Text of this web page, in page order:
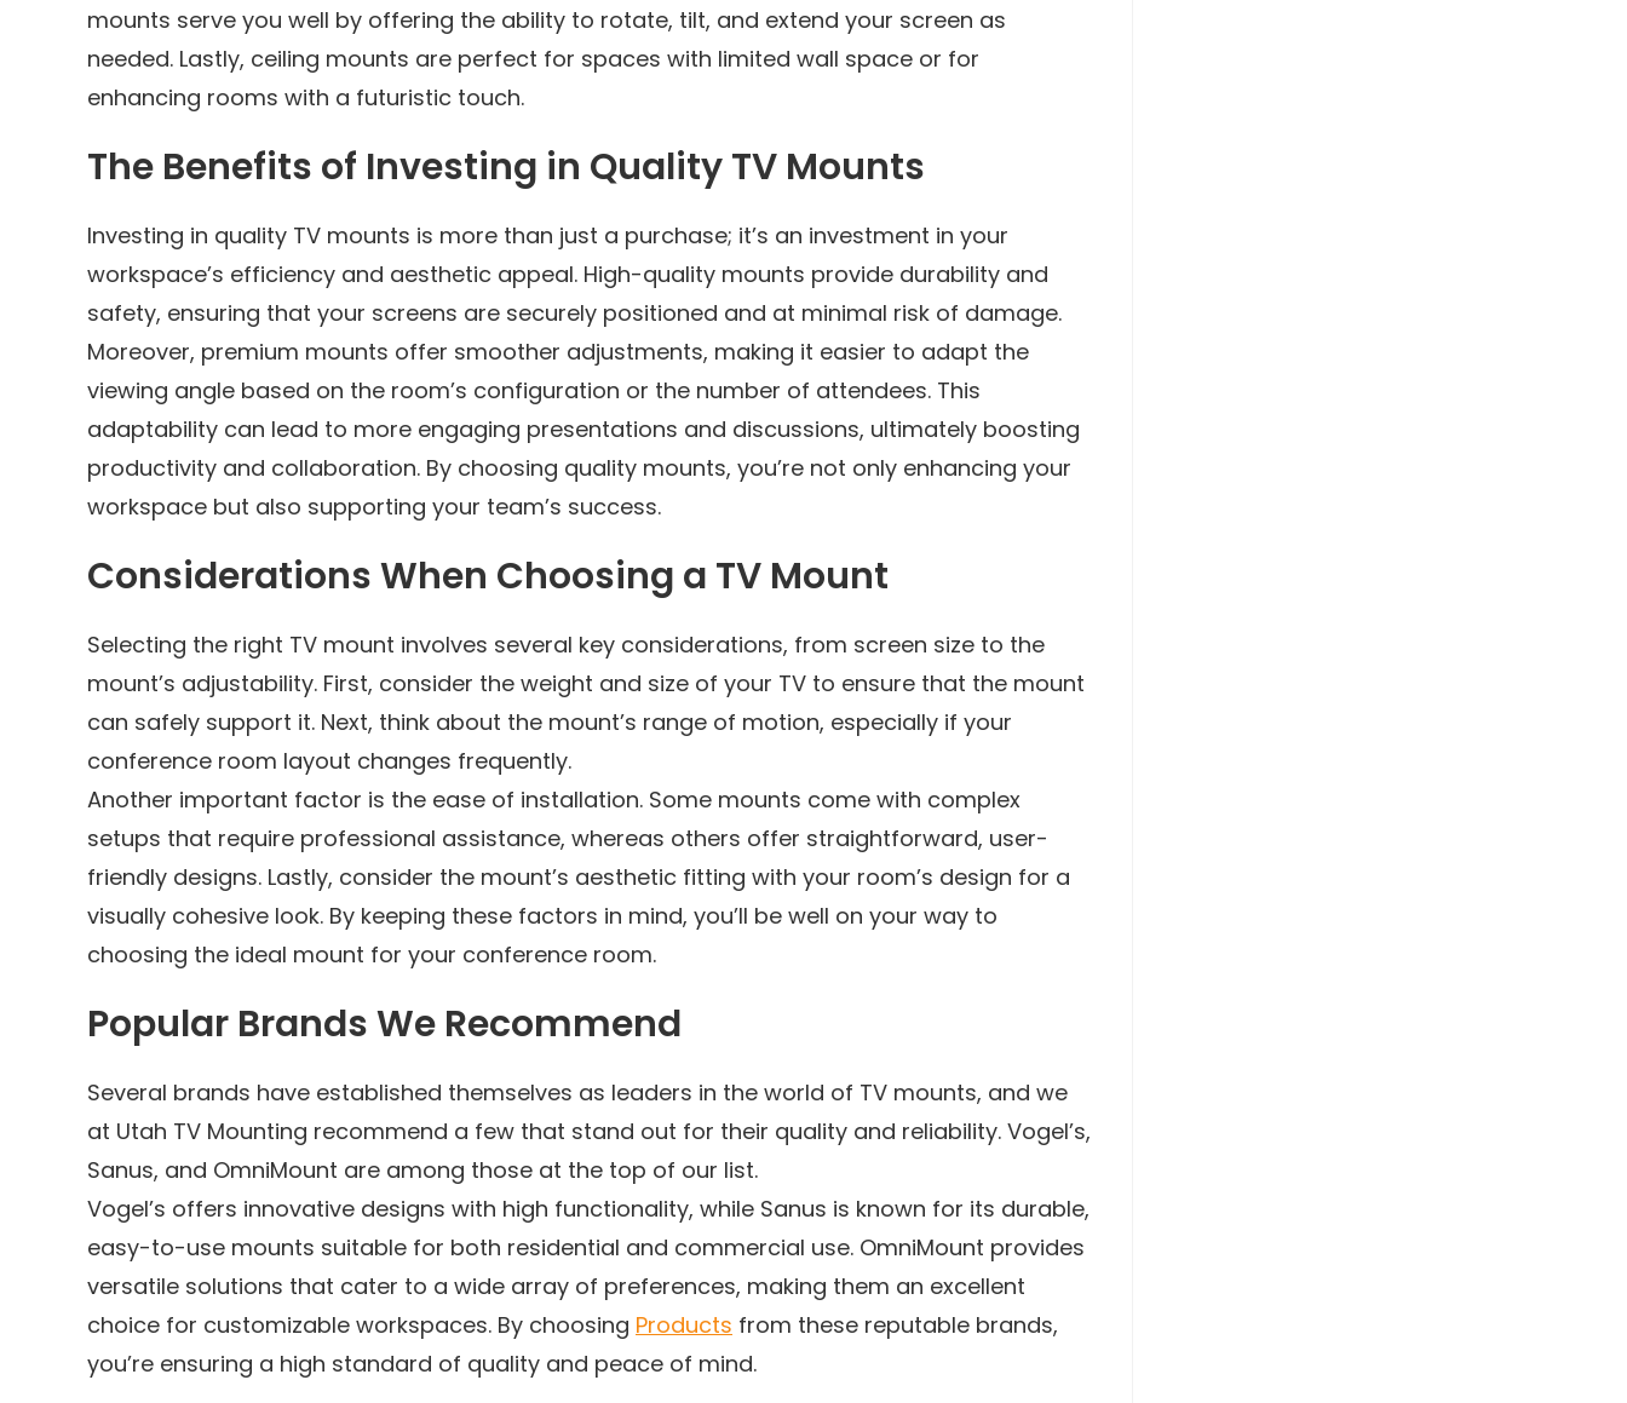
mounts serve you well by offering the ability to rotate, tilt, and extend your screen as
needed. Lastly, ceiling mounts are perfect for spaces with limited wall space or for
enhancing rooms with a futuristic touch.
The Benefits of Investing in Quality TV Mounts
Investing in quality TV mounts is more than just a purchase; it’s an investment in your
workspace’s efficiency and aesthetic appeal. High-quality mounts provide durability and
safety, ensuring that your screens are securely positioned and at minimal risk of damage.
Moreover, premium mounts offer smoother adjustments, making it easier to adapt the
viewing angle based on the room’s configuration or the number of attendees. This
adaptability can lead to more engaging presentations and discussions, ultimately boosting
productivity and collaboration. By choosing quality mounts, you’re not only enhancing your
workspace but also supporting your team’s success.
Considerations When Choosing a TV Mount
Selecting the right TV mount involves several key considerations, from screen size to the
mount’s adjustability. First, consider the weight and size of your TV to ensure that the mount
can safely support it. Next, think about the mount’s range of motion, especially if your
conference room layout changes frequently.
Another important factor is the ease of installation. Some mounts come with complex
setups that require professional assistance, whereas others offer straightforward, user-
friendly designs. Lastly, consider the mount’s aesthetic fitting with your room’s design for a
visually cohesive look. By keeping these factors in mind, you’ll be well on your way to
choosing the ideal mount for your conference room.
Popular Brands We Recommend
Several brands have established themselves as leaders in the world of TV mounts, and we
at Utah TV Mounting recommend a few that stand out for their quality and reliability. Vogel’s,
Sanus, and OmniMount are among those at the top of our list.
Vogel’s offers innovative designs with high functionality, while Sanus is known for its durable,
easy-to-use mounts suitable for both residential and commercial use. OmniMount provides
versatile solutions that cater to a wide array of preferences, making them an excellent
choice for customizable workspaces. By choosing Products from these reputable brands,
you’re ensuring a high standard of quality and peace of mind.